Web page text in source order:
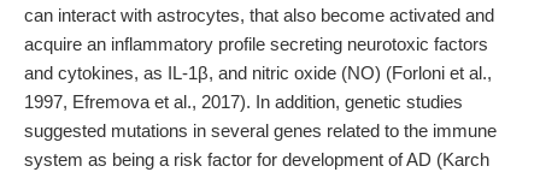
can interact with astrocytes, that also become activated and
acquire an inflammatory profile secreting neurotoxic factors
and cytokines, as IL-1β, and nitric oxide (NO) (Forloni et al.,
1997, Efremova et al., 2017). In addition, genetic studies
suggested mutations in several genes related to the immune
system as being a risk factor for development of AD (Karch